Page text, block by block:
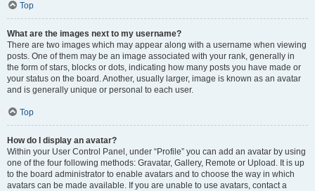
Top
What are the images next to my username?
There are two images which may appear along with a username when viewing
posts. One of them may be an image associated with your rank, generally in
the form of stars, blocks or dots, indicating how many posts you have made or
your status on the board. Another, usually larger, image is known as an avatar
and is generally unique or personal to each user.
Top
How do I display an avatar?
Within your User Control Panel, under “Profile” you can add an avatar by using
one of the four following methods: Gravatar, Gallery, Remote or Upload. It is up
to the board administrator to enable avatars and to choose the way in which
avatars can be made available. If you are unable to use avatars, contact a